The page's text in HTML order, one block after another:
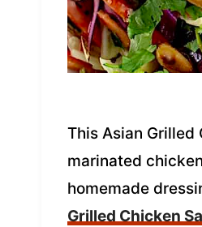
This Asian
marinated
homemade
Grilled Chicken